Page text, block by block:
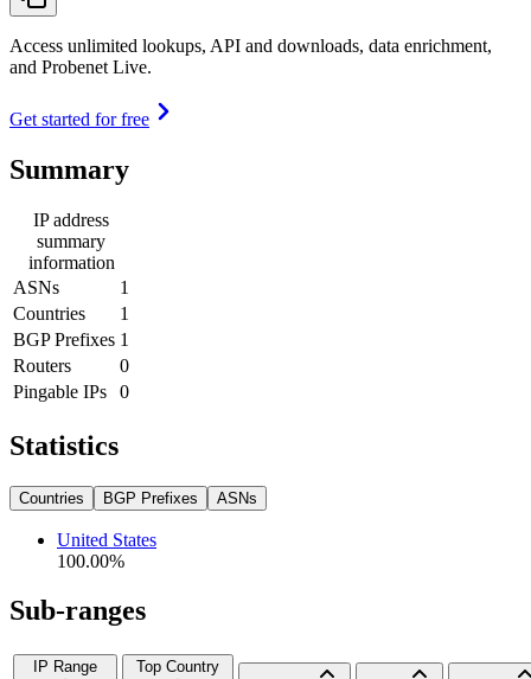
Access unlimited lookups, API and downloads, data enrichment,
and Probenet Live.
Get started for free
Summary
IP address
summary
information
ASNs
1
Countries
1
BGP Prefixes 1
Routers
0
Pingable IPs
0
Statistics
Countries BGP Prefixes ASNs
United States
100.00%
Sub-ranges
IP Range
Top Country